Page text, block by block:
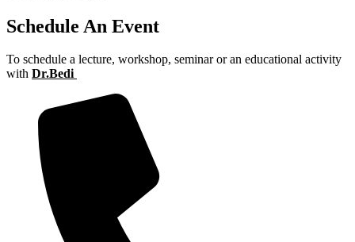
Schedule An Event
To schedule a lecture, workshop, seminar or an educational activity
with Dr.Bedi